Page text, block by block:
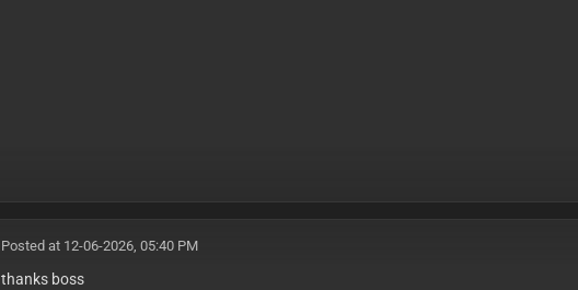
Posted at 12-06-2026, 05:40 PM
thanks boss